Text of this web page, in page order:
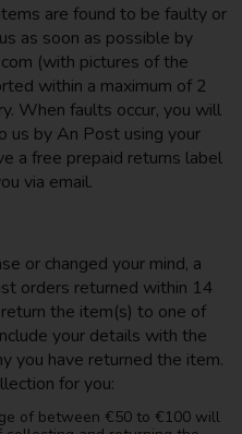
are found to be faulty or
as soon as possible by
(with pictures of the
within a maximum of 2
When faults occur, you will
us by An Post using your
a free prepaid returns label
via email.
or changed your mind, a
orders returned within 14
the item(s) to one of
your details with the
you have returned the item.
for you:
of between €50 to €100 will